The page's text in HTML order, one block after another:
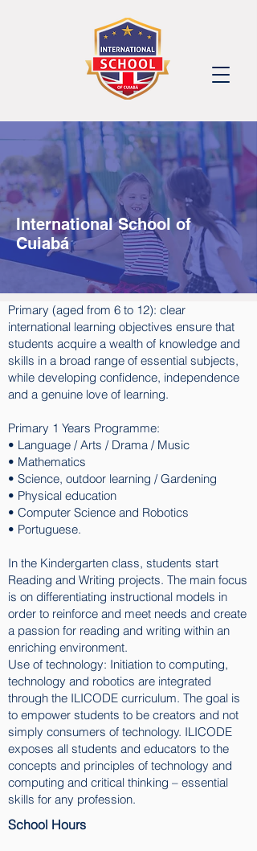
International School of
Cuiabá
Primary (aged from 6 to 12): clear
international learning objectives ensure that
students acquire a wealth of knowledge and
skills in a broad range of essential subjects,
while developing confidence, independence
and a genuine love of learning.
Primary 1 Years Programme:
• Language / Arts / Drama / Music
• Mathematics
• Science, outdoor learning / Gardening
• Physical education
• Computer Science and Robotics
• Portuguese.
In the Kindergarten class, students start
Reading and Writing projects. The main focus
is on differentiating instructional models in
order to reinforce and meet needs and create
a passion for reading and writing within an
enriching environment.
Use of technology: Initiation to computing,
technology and robotics are integrated
through the ILICODE curriculum. The goal is
to empower students to be creators and not
simply consumers of technology. ILICODE
exposes all students and educators to the
concepts and principles of technology and
computing and critical thinking – essential
skills for any profession.
School Hours